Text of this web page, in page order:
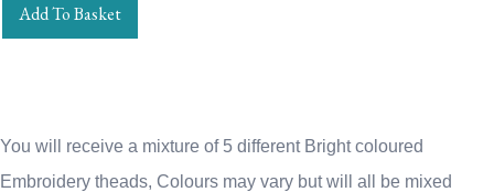
Add To Basket
You will receive a mixture of 5 different Bright coloured
Embroidery theads, Colours may vary but will all be mixed